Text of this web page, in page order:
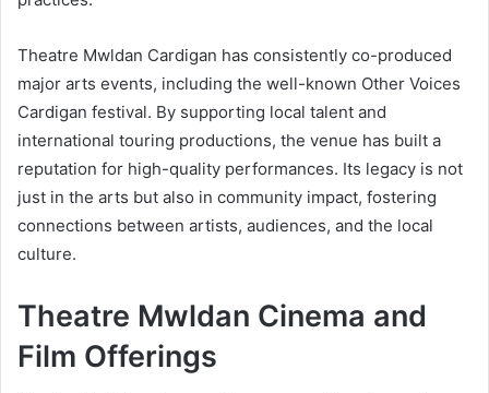
Theatre Mwldan Cardigan has consistently co-produced
major arts events, including the well-known Other Voices
Cardigan festival. By supporting local talent and
international touring productions, the venue has built a
reputation for high-quality performances. Its legacy is not
just in the arts but also in community impact, fostering
connections between artists, audiences, and the local
culture.
Theatre Mwldan Cinema and
Film Offerings